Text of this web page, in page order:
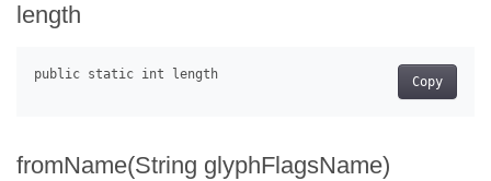
length
Copy
fromName(String glyphFlagsName)